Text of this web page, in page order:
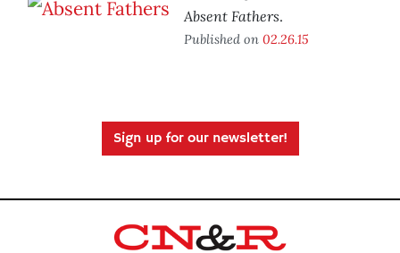
Absent Fathers.
Published on 02.26.15
Sign up for our newsletter!